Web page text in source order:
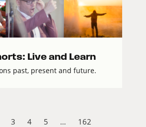
Live and Learn
past, present and future.
3 4 5 … 162